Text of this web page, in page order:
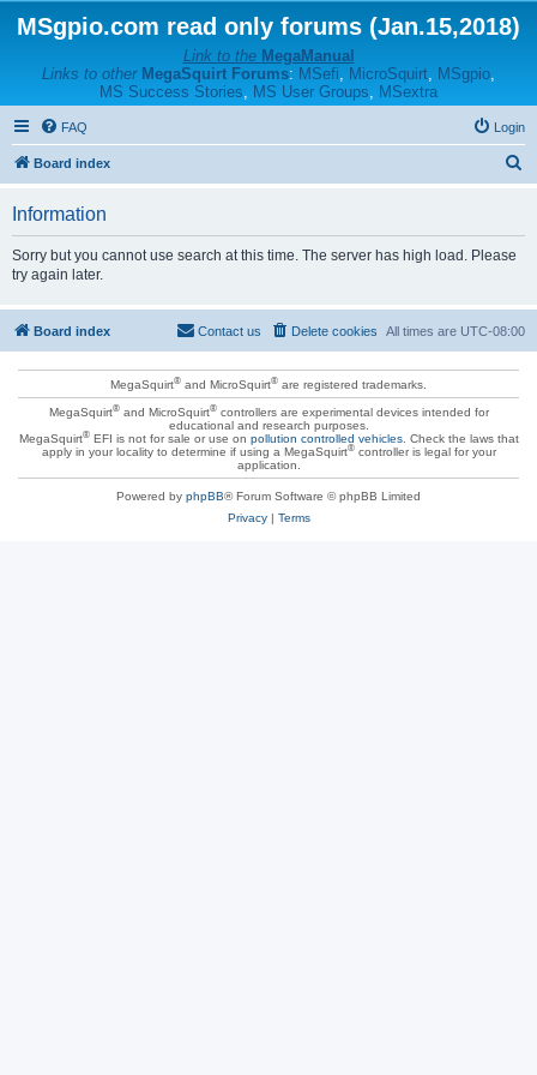
MSgpio.com read only forums (Jan.15,2018)
Link to the MegaManual
Links to other MegaSquirt Forums: MSefi, MicroSquirt, MSgpio,
MS Success Stories, MS User Groups, MSextra
FAQ Login
Board index
Information
Sorry but you cannot use search at this time. The server has high load. Please
try again later.
Board index All times are UTC-08:00
Delete cookies
Contact us
MegaSquirt® and MicroSquirt® are registered trademarks.
MegaSquirt®and MicroSquirt®controllers are experimental devices intended for
educational and research purposes.
MegaSquirt®EFI is not for sale or use on pollution controlled vehicles. Check the laws that
apply in your locality to determine if using a MegaSquirt®controller is legal for your
application.
Powered by phpBB® Forum Software © phpBB Limited
Privacy| Terms